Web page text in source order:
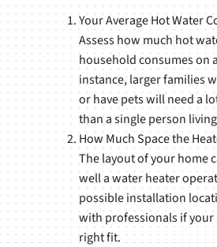
Your Average Hot Water
Assess how much hot
household consumes on
instance, larger families
or have pets will need a
than a single person
How Much Space the
The layout of your home
well a water heater
possible installation
with professionals if your
right fit.